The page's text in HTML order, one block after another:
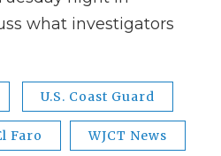
what investigators
U.S. Coast Guard
Faro WJCT News